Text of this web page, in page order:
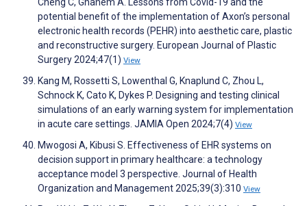
potential benefit of the implementation of Axon’s personal
electronic health records (PEHR) into aesthetic care, plastic
and reconstructive surgery. European Journal of Plastic
Surgery 2024;47(1) View
Kang M, Rossetti S, Lowenthal G, Knaplund C, Zhou L,
Schnock K, Cato K, Dykes P. Designing and testing clinical
simulations of an early warning system for implementation
in acute care settings. JAMIA Open 2024;7(4) View
Mwogosi A, Kibusi S. Effectiveness of EHR systems on
decision support in primary healthcare: a technology
acceptance model 3 perspective. Journal of Health
Organization and Management 2025;39(3):310 View